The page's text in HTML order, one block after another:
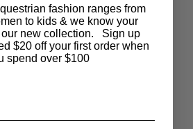
fashion ranges from
to kids & we know your
our new collection. Sign up
$20 off your first order when
spend over $100